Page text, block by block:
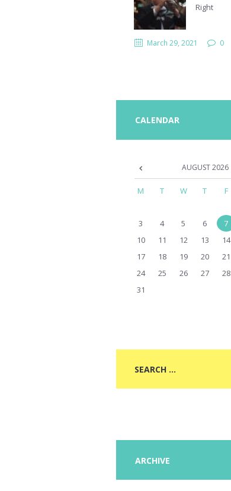
Right
March 29, 2021 0
CALENDAR
AUGUST2026
M T W T F
3
4 5 6 7
10
11 12 13 14
17
18 19 20 21
24
25 26 27 28
31
ARCHIVE